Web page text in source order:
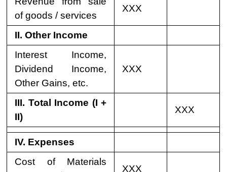
of goods / services
XXX
II. Other Income
Interest Income,
Dividend Income,
Other Gains, etc.
XXX
III. Total Income (I +
II)
XXX
IV. Expenses
Cost of Materials
XXX